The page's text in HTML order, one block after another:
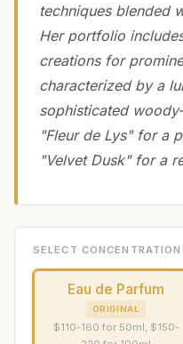
techniques blended
Her portfolio
creations for
characterized by a
sophisticated
"Fleur de Lys" for a
"Velvet Dusk" for a
SELECT CONCENTRATION
Eau de Parfum
ORIGINAL
$110-160 for 50ml, $150-